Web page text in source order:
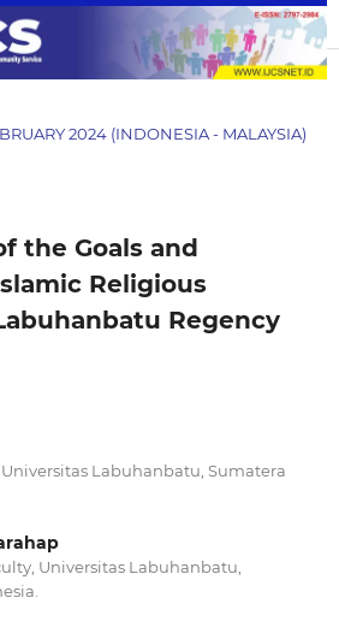
2024 (INDONESIA - MALAYSIA)
the Goals and
Religious
Regency
Labuhanbatu, Sumatera
Universitas Labuhanbatu,